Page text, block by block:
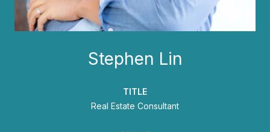
Stephen Lin
TITLE
Real Estate Consultant